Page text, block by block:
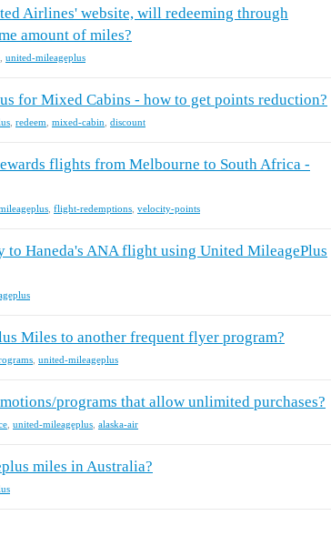
Airlines' website, will redeeming through
amount of miles?
united-mileageplus
for Mixed Cabins - how to get points reduction?
redeem mixed-cabin discount
flights from Melbourne to South Africa -
flight-redemptions velocity-points
to Haneda's ANA flight using United MileagePlus
Miles to another frequent flyer program?
united-mileageplus
programs that allow unlimited purchases?
united-mileageplus alaska-air
miles in Australia?